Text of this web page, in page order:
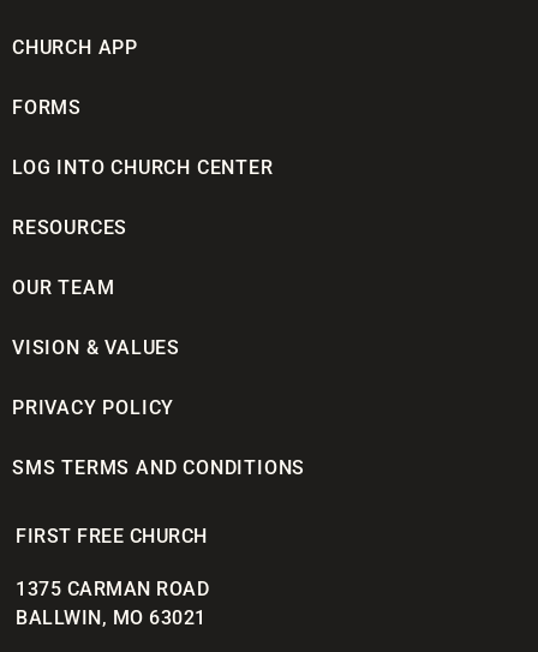
CHURCH APP
FORMS
LOG INTO CHURCH CENTER
RESOURCES
OUR TEAM
VISION & VALUES
PRIVACY POLICY
SMS TERMS AND CONDITIONS
FIRST FREE CHURCH
1375 CARMAN ROAD
BALLWIN, MO 63021